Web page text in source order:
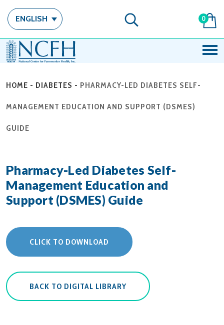
ENGLISH 0
HOME - DIABETES - PHARMACY-LED DIABETES SELF-
MANAGEMENT EDUCATION AND SUPPORT (DSMES)
GUIDE
Pharmacy-Led Diabetes Self-
Management Education and
Support (DSMES) Guide
CLICK TO DOWNLOAD
BACK TO DIGITAL LIBRARY